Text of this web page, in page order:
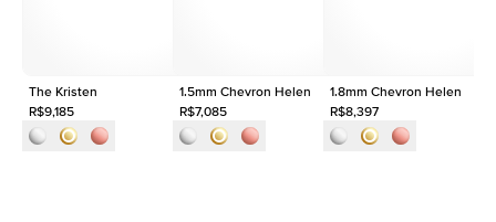
The Kristen
R$9,185
1.5mm Chevron Helen
R$7,085
1.8mm Chevron Helen
R$8,397